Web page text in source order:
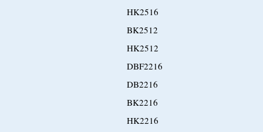
HK2516
BK2512
HK2512
DBF2216
DB2216
BK2216
HK2216